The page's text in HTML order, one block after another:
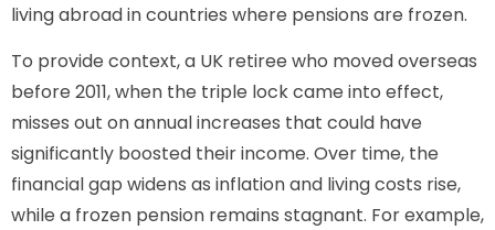
living abroad in countries where pensions are frozen.
To provide context, a UK retiree who moved overseas
before 2011, when the triple lock came into effect,
misses out on annual increases that could have
significantly boosted their income. Over time, the
financial gap widens as inflation and living costs rise,
while a frozen pension remains stagnant. For example,